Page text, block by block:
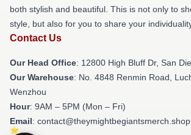
both stylish and beautiful. This is not only to
style, but also for you to share your
Contact Us
Our Head Office: 12800 High Bluff Dr, San
Our Warehouse: No. 4848 Renmin Road,
Wenzhou
Hour: 9AM – 5PM (Mon – Fri)
Email: contact@theymightbegiantsmerch.shop